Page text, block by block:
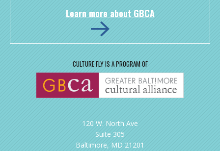
Learn more about GBCA
CULTURE FLY IS A PROGRAM OF
120 W. North Ave
Suite 305
Baltimore, MD 21201